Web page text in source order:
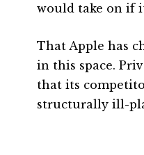
would take on if
That Apple has
in this space.
that its
structurally ill-